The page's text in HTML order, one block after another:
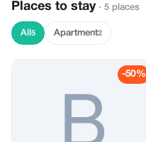
Places to stay · 5 places
All 5 Apartment2
-50%